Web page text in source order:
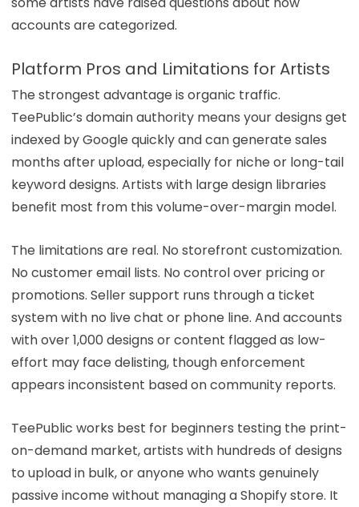
accounts are categorized.
Platform Pros and Limitations for Artists
The strongest advantage is organic traffic.
TeePublic’s domain authority means your designs get
indexed by Google quickly and can generate sales
months after upload, especially for niche or long-tail
keyword designs. Artists with large design libraries
benefit most from this volume-over-margin model.
The limitations are real. No storefront customization.
No customer email lists. No control over pricing or
promotions. Seller support runs through a ticket
system with no live chat or phone line. And accounts
with over 1,000 designs or content flagged as low-
effort may face delisting, though enforcement
appears inconsistent based on community reports.
TeePublic works best for beginners testing the print-
on-demand market, artists with hundreds of designs
to upload in bulk, or anyone who wants genuinely
passive income without managing a Shopify store. It